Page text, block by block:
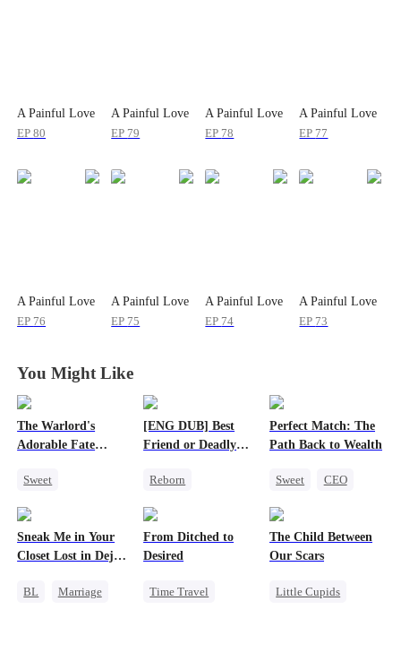
A Painful Love
EP80
A Painful Love
EP 79
A Painful Love
EP 78
A Painful Love
EP 77
A Painful Love
EP 76
A Painful Love
EP 75
A Painful Love
EP 74
A Painful Love
EP 73
You Might Like
The Warlord's
Adorable Fate
Sweet
Family Reunion
[ENG DUB] Best
Friend or Deadly
Reborn
Misidentification
Perfect Match: The
Path Back to Wealth
Sweet
CEO
Sneak Me in Your
Closet Lost in Deja
BL
Marriage
From Ditched to
Desired
Time Travel
The Child Between
Our Scars
Little Cupids